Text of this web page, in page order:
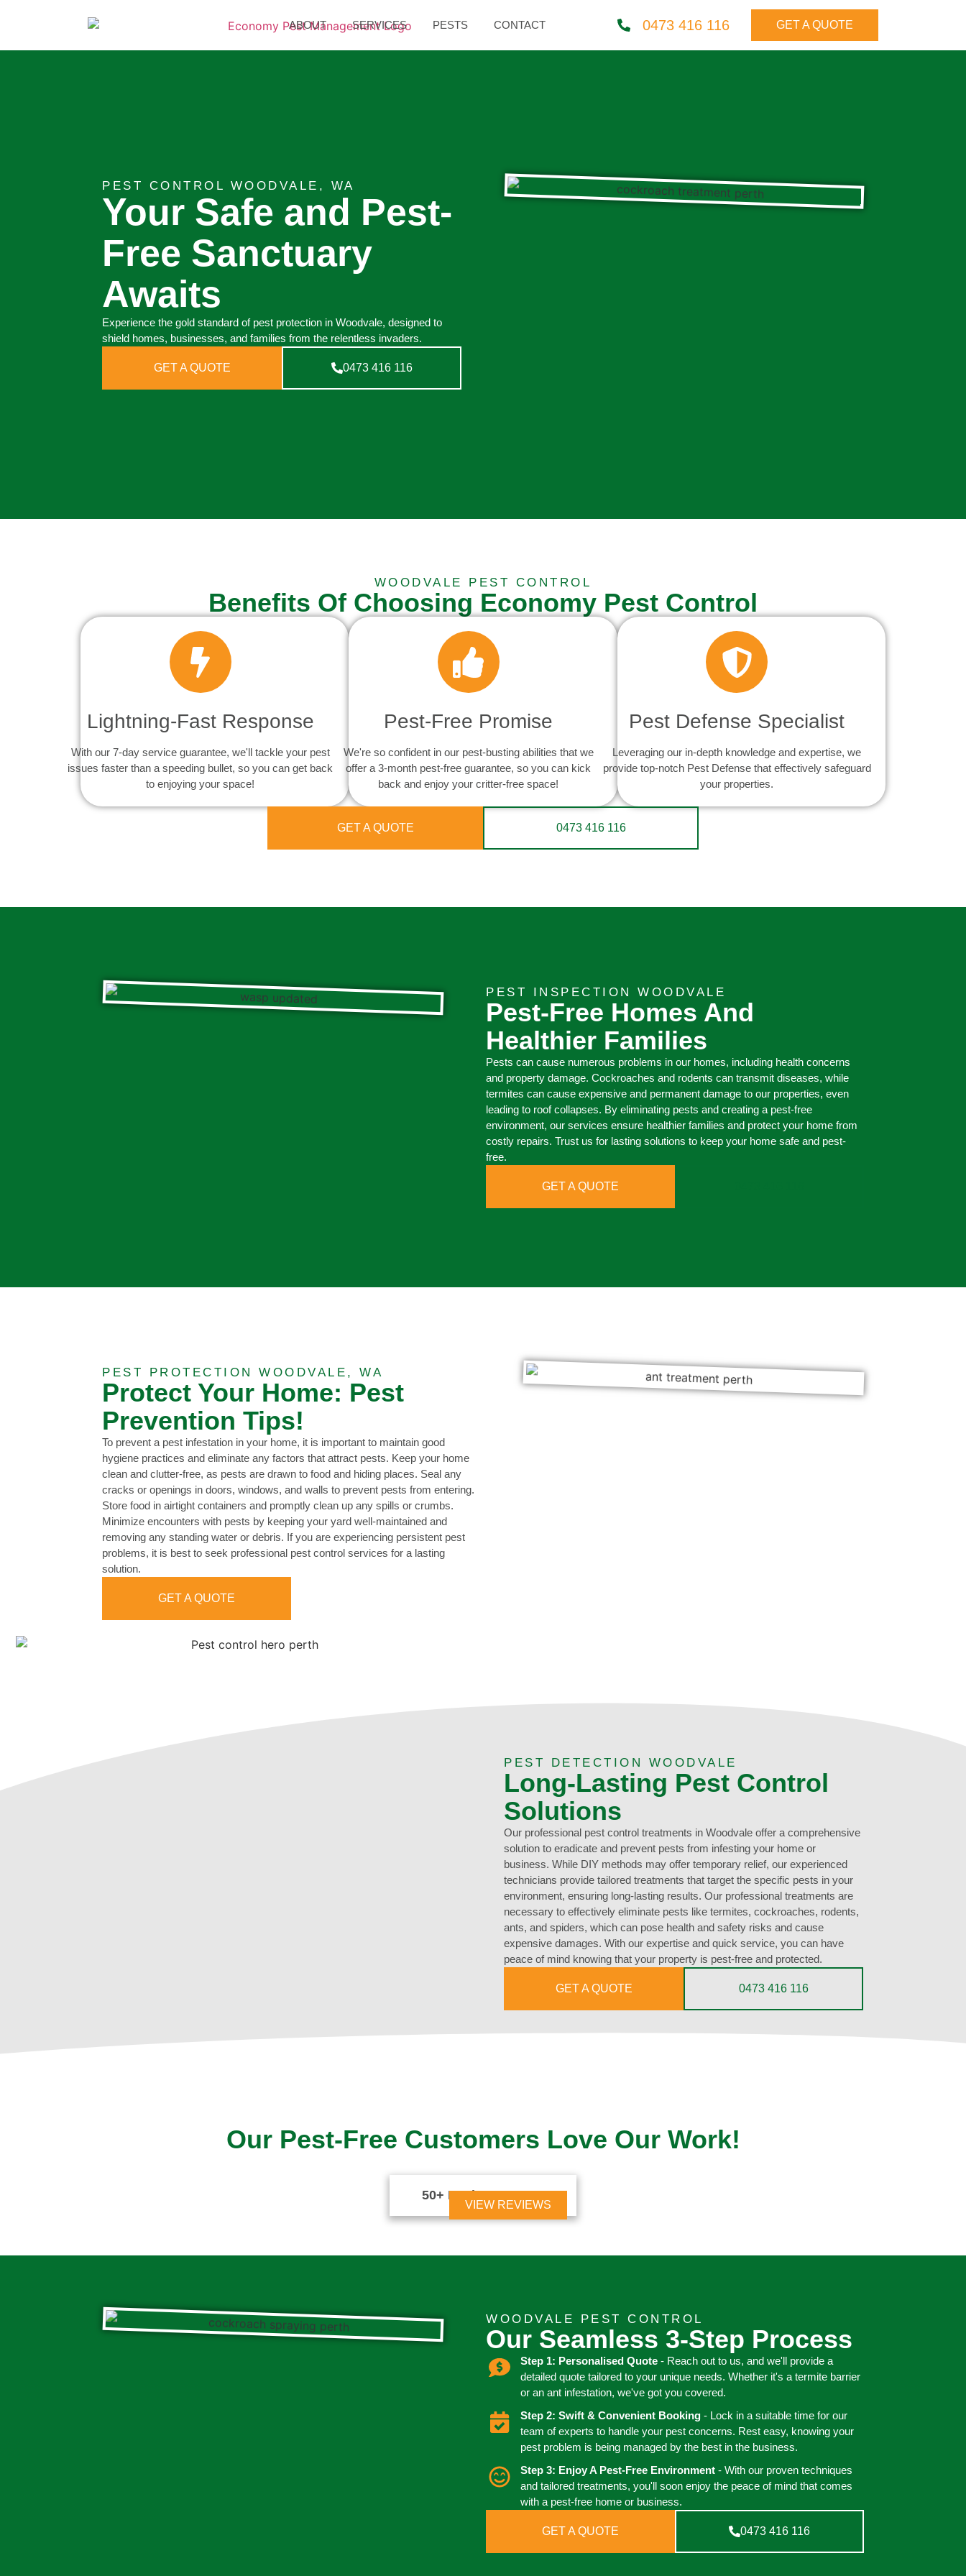
ABOUT SERVICES PESTS CONTACT 0473 416 116 GET A QUOTE
PEST CONTROL WOODVALE, WA
Your Safe and Pest-
Free Sanctuary
Awaits
Experience the gold standard of pest protection in Woodvale, designed to
shield homes, businesses, and families from the relentless invaders.
GET A QUOTE 0473 416 116
WOODVALE PEST CONTROL
Benefits Of Choosing Economy Pest Control
Lightning-Fast Response
With our 7-day service guarantee, we'll tackle your pest
issues faster than a speeding bullet, so you can get back
to enjoying your space!
Pest-Free Promise
We're so confident in our pest-busting abilities that we
offer a 3-month pest-free guarantee, so you can kick
back and enjoy your critter-free space!
Pest Defense Specialist
Leveraging our in-depth knowledge and expertise, we
provide top-notch Pest Defense that effectively safeguard
your properties.
GET A QUOTE 0473 416 116
PEST INSPECTION WOODVALE
Pest-Free Homes And
Healthier Families
Pests can cause numerous problems in our homes, including health concerns
and property damage. Cockroaches and rodents can transmit diseases, while
termites can cause expensive and permanent damage to our properties, even
leading to roof collapses. By eliminating pests and creating a pest-free
environment, our services ensure healthier families and protect your home from
costly repairs. Trust us for lasting solutions to keep your home safe and pest-
free.
GET A QUOTE
PEST PROTECTION WOODVALE, WA
Protect Your Home: Pest
Prevention Tips!
To prevent a pest infestation in your home, it is important to maintain good
hygiene practices and eliminate any factors that attract pests. Keep your home
clean and clutter-free, as pests are drawn to food and hiding places. Seal any
cracks or openings in doors, windows, and walls to prevent pests from entering.
Store food in airtight containers and promptly clean up any spills or crumbs.
Minimize encounters with pests by keeping your yard well-maintained and
removing any standing water or debris. If you are experiencing persistent pest
problems, it is best to seek professional pest control services for a lasting
solution.
GET A QUOTE
PEST DETECTION WOODVALE
Long-Lasting Pest Control
Solutions
Our professional pest control treatments in Woodvale offer a comprehensive
solution to eradicate and prevent pests from infesting your home or
business. While DIY methods may offer temporary relief, our experienced
technicians provide tailored treatments that target the specific pests in your
environment, ensuring long-lasting results. Our professional treatments are
necessary to effectively eliminate pests like termites, cockroaches, rodents,
ants, and spiders, which can pose health and safety risks and cause
expensive damages. With our expertise and quick service, you can have
peace of mind knowing that your property is pest-free and protected.
GET A QUOTE 0473 416 116
Our Pest-Free Customers Love Our Work!
50+ Reviews
VIEW REVIEWS
WOODVALE PEST CONTROL
Our Seamless 3-Step Process
Step 1: Personalised Quote- Reach out to us, and we'll provide a
detailed quote tailored to your unique needs. Whether it's a termite barrier
or an ant infestation, we've got you covered.
Step 2: Swift & Convenient Booking - Lock in a suitable time for our
team of experts to handle your pest concerns. Rest easy, knowing your
pest problem is being managed by the best in the business.
Step 3: Enjoy A Pest-Free Environment- With our proven techniques
and tailored treatments, you'll soon enjoy the peace of mind that comes
with a pest-free home or business.
GET A QUOTE 0473 416 116